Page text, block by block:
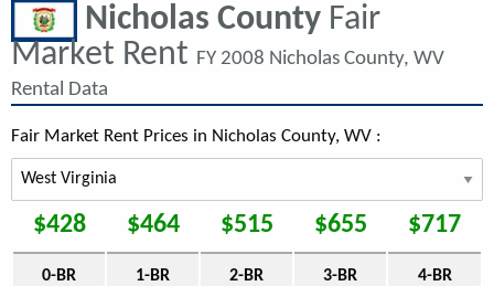
Nicholas County Fair
Market Rent FY 2008 Nicholas County, WV
Rental Data
Fair Market Rent Prices in Nicholas County, WV :
$428 $464 $515 $655 $717
0-BR 1-BR 2-BR 3-BR 4-BR